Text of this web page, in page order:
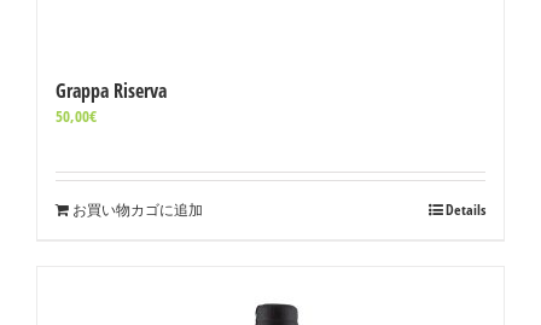
Grappa Riserva
50,00€
お買い物カゴに追加 Details